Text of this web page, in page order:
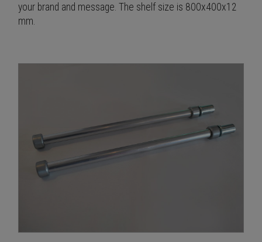
your brand and message. The shelf size is 800x400x12
mm.